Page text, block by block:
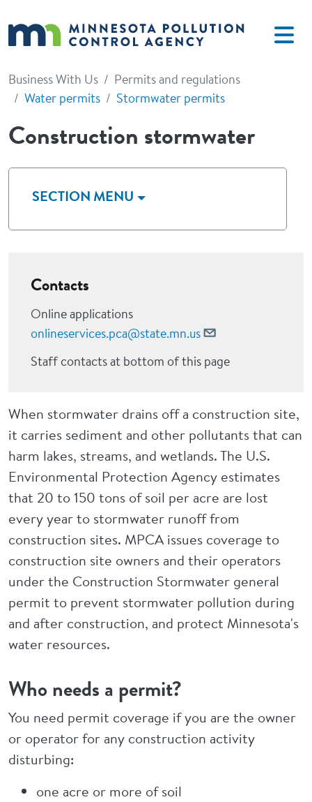
Business With Us
Permits and regulations
Water permits
Stormwater permits
Construction stormwater
When stormwater drains off a construction site,
it carries sediment and other pollutants that can
harm lakes, streams, and wetlands. The U.S.
Environmental Protection Agency estimates
that 20 to 150 tons of soil per acre are lost
every year to stormwater runoff from
construction sites. MPCA issues coverage to
construction site owners and their operators
under the Construction Stormwater general
permit to prevent stormwater pollution during
and after construction, and protect Minnesota's
water resources.
Who needs a permit?
You need permit coverage if you are the owner
or operator for any construction activity
disturbing:
one acre or more of soil
SECTION MENU
Contacts
Online applications
onlineservices.pca@state.mn.us
Staff contacts at bottom of this page